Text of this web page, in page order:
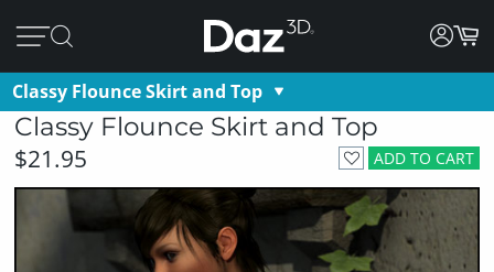
Classy Flounce Skirt and Top
Classy Flounce Skirt and Top
ADD TO CART
$21.95